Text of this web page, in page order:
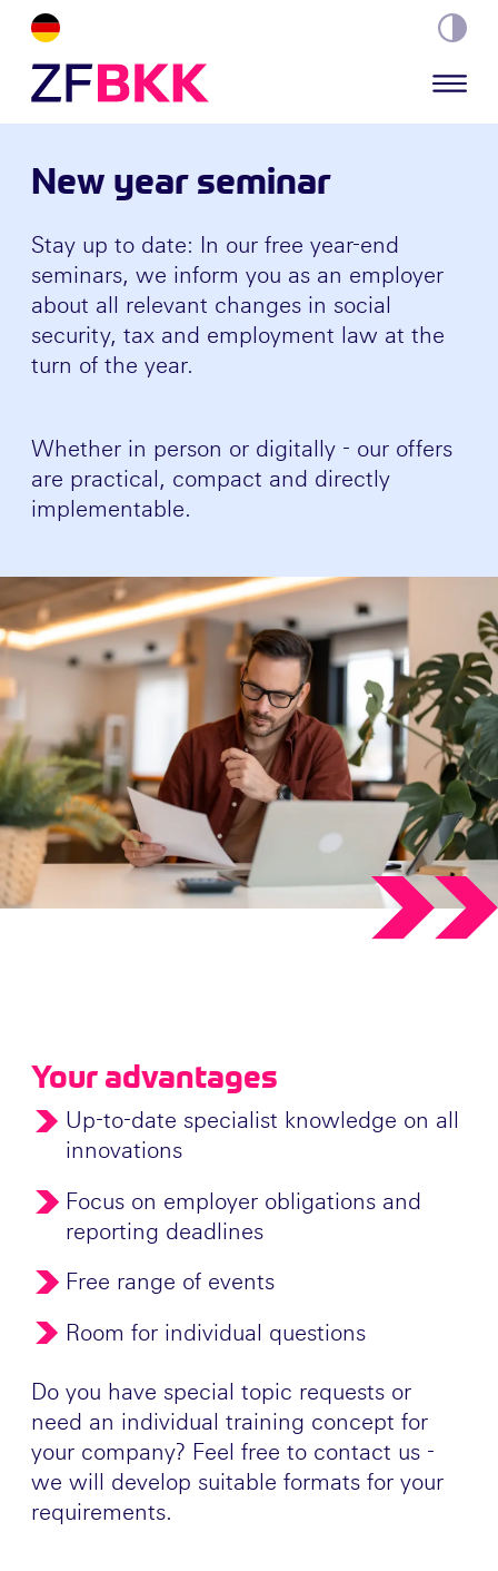
Skip to the content
New year seminar
Stay up to date: In our free year-end
seminars, we inform you as an employer
about all relevant changes in social
security, tax and employment law at the
turn of the year.
Whether in person or digitally - our offers
are practical, compact and directly
implementable.
Your advantages
Up-to-date specialist knowledge on all
innovations
Focus on employer obligations and
reporting deadlines
Free range of events
Room for individual questions
Do you have special topic requests or
need an individual training concept for
your company? Feel free to contact us -
we will develop suitable formats for your
requirements.